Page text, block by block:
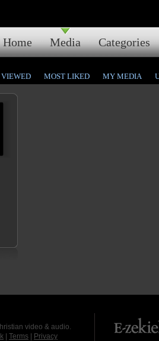
Home Media Categories
MOST LIKED MY MEDIA
video & audio.
Terms
Privacy